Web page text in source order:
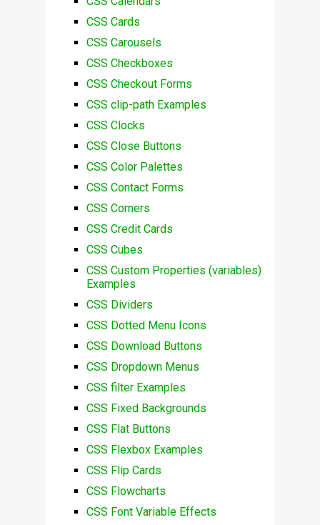
CSS Cards
CSS Carousels
CSS Checkboxes
CSS Checkout Forms
CSS clip-path Examples
CSS Clocks
CSS Close Buttons
CSS Color Palettes
CSS Contact Forms
CSS Corners
CSS Credit Cards
CSS Cubes
CSS Custom Properties (variables)
Examples
CSS Dividers
CSS Dotted Menu Icons
CSS Download Buttons
CSS Dropdown Menus
CSS filter Examples
CSS Fixed Backgrounds
CSS Flat Buttons
CSS Flexbox Examples
CSS Flip Cards
CSS Flowcharts
CSS Font Variable Effects